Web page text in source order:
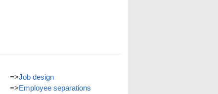
=>Job design
=>Employee separations